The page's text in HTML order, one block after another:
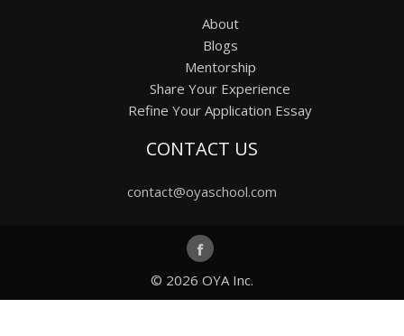
About
Blogs
Mentorship
Share Your Experience
Refine Your Application Essay
CONTACT US
contact@oyaschool.com
© 2026 OYA Inc.